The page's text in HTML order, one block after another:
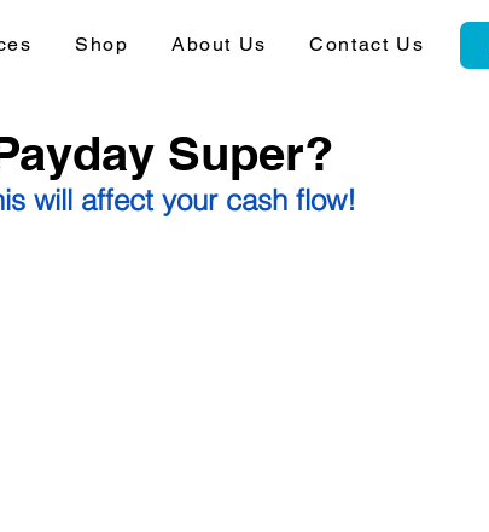
Shop About Us Contact Us
Super?
will affect your cash flow!